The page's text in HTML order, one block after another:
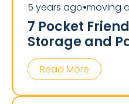
5 years ago⏺moving
7 Pocket
Storage and
Read More